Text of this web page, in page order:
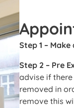
Step 1 –
Step 2 – Pre
advise if
removed in
remove this